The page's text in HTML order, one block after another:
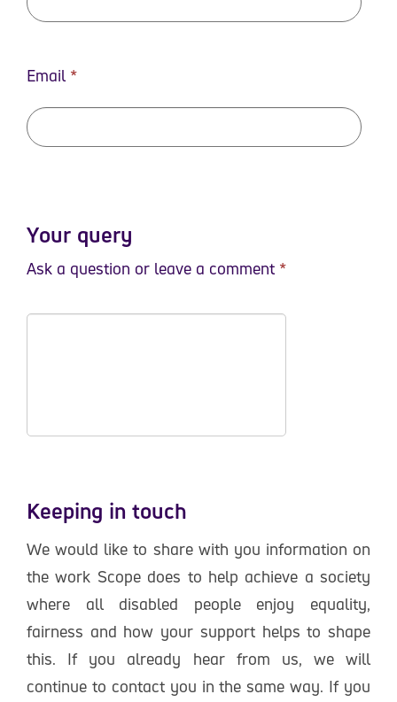
Email
Your query
Ask a question or leave a comment *
Keeping in touch
We would like to share with you information on
the work Scope does to help achieve a society
where all disabled people enjoy equality,
fairness and how your support helps to shape
this. If you already hear from us, we will
continue to contact you in the same way. If you